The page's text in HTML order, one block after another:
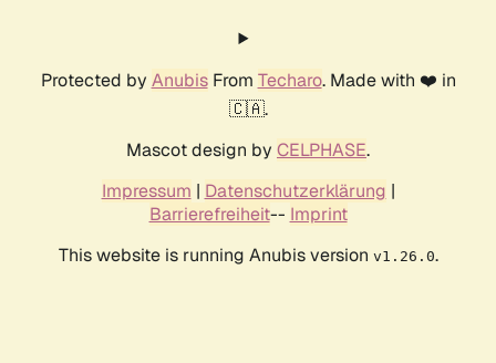
Protected by AnubisFrom Techaro. Made with ❤️ in
🇨🇦.
Mascot design by CELPHASE.
Impressum | Datenschutzerklärung |
Barrierefreiheit-- Imprint
This website is running Anubis version v1.26.0.